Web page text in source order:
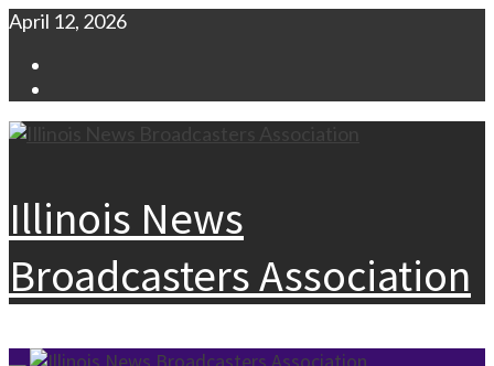
Skip
content
April 12, 2026
Illinois News
Broadcasters Association